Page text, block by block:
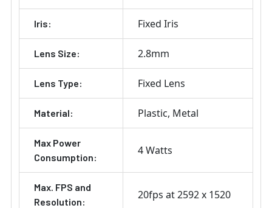
Iris: Fixed Iris
Lens Size: 2.8mm
Lens Type: Fixed Lens
Material: Plastic Metal
Max Power
Consumption:
4 Watts
Max. FPS and
Resolution:
20fps at 2592 x 1520